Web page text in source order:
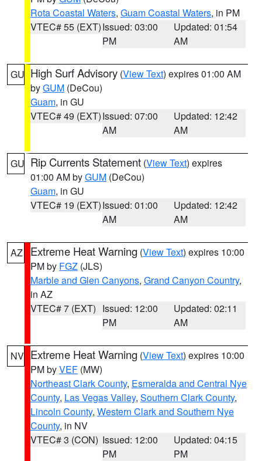
Rota Coastal Waters, Guam Coastal Waters, in PM
VTEC# 55 (EXT)Issued: 03:00
PM
Updated: 01:54
AM
GU High Surf Advisory (View Text) expires 01:00 AM
byGUM (DeCou)
Guam, in GU
VTEC# 49 (EXT)Issued: 07:00
AM
Updated: 12:42
AM
GU Rip Currents Statement (View Text) expires
01:00 AM byGUM (DeCou)
Guam, in GU
VTEC# 19 (EXT)Issued: 01:00
AM
Updated: 12:42
AM
AZ Extreme Heat Warning (View Text) expires 10:00
PM by FGZ (JLS)
Marble and Glen Canyons, Grand Canyon Country,
in AZ
VTEC# 7 (EXT) Issued: 12:00
PM
Updated: 02:11
AM
NV Extreme Heat Warning (View Text) expires 10:00
PM byVEF (MW)
Northeast Clark County, Esmeralda and Central Nye
County, Las Vegas Valley, Southern Clark County,
Lincoln County, Western Clark and Southern Nye
County, in NV
VTEC# 3 (CON) Issued: 12:00
PM
Updated: 04:15
PM